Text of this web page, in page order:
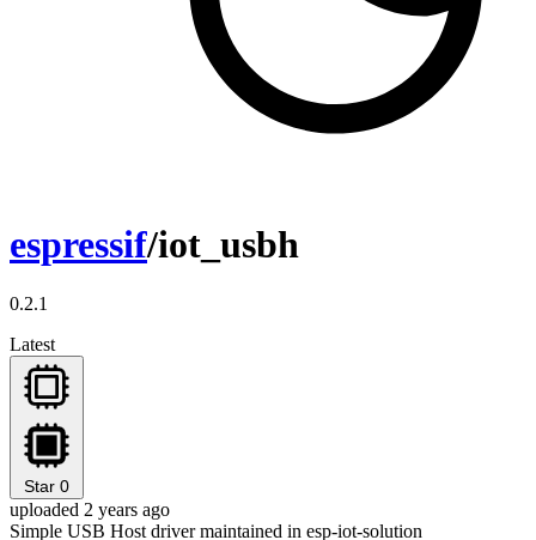
espressif/iot_usbh
0.2.1
Latest
Star 0
uploaded 2 years ago
Simple USB Host driver maintained in esp-iot-solution